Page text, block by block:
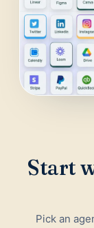
Google
SALES &
Start
Pick an